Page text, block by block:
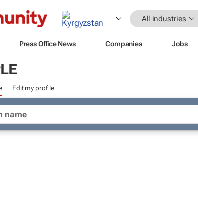
All industries
Press Office News Companies Jobs
Edit my profile